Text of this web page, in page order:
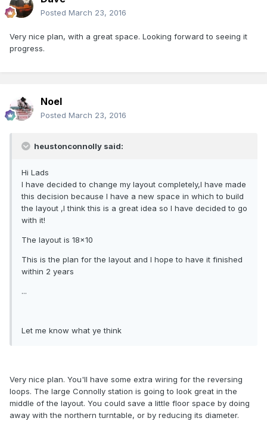
Posted March 23, 2016
Very nice plan, with a great space. Looking forward to seeing it
progress.
Noel
Posted March 23, 2016
heustonconnolly said:
Hi Lads
I have decided to change my layout completely,I have made
this decision because I have a new space in which to build
the layout ,I think this is a great idea so I have decided to go
with it!
The layout is 18x10
This is the plan for the layout and I hope to have it finished
within 2 years
...
Let me know what ye think
Very nice plan. You'll have some extra wiring for the reversing
loops. The large Connolly station is going to look great in the
middle of the layout. You could save a little floor space by doing
away with the northern turntable, or by reducing its diameter.